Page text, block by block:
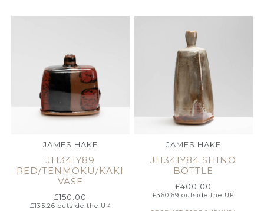
JAMES HAKE
JH341Y89
RED/TENMOKU/KAKI
VASE
£150.00
£135.26 outside the UK
JAMES HAKE
JH341Y84 SHINO
BOTTLE
£400.00
£360.69 outside the UK